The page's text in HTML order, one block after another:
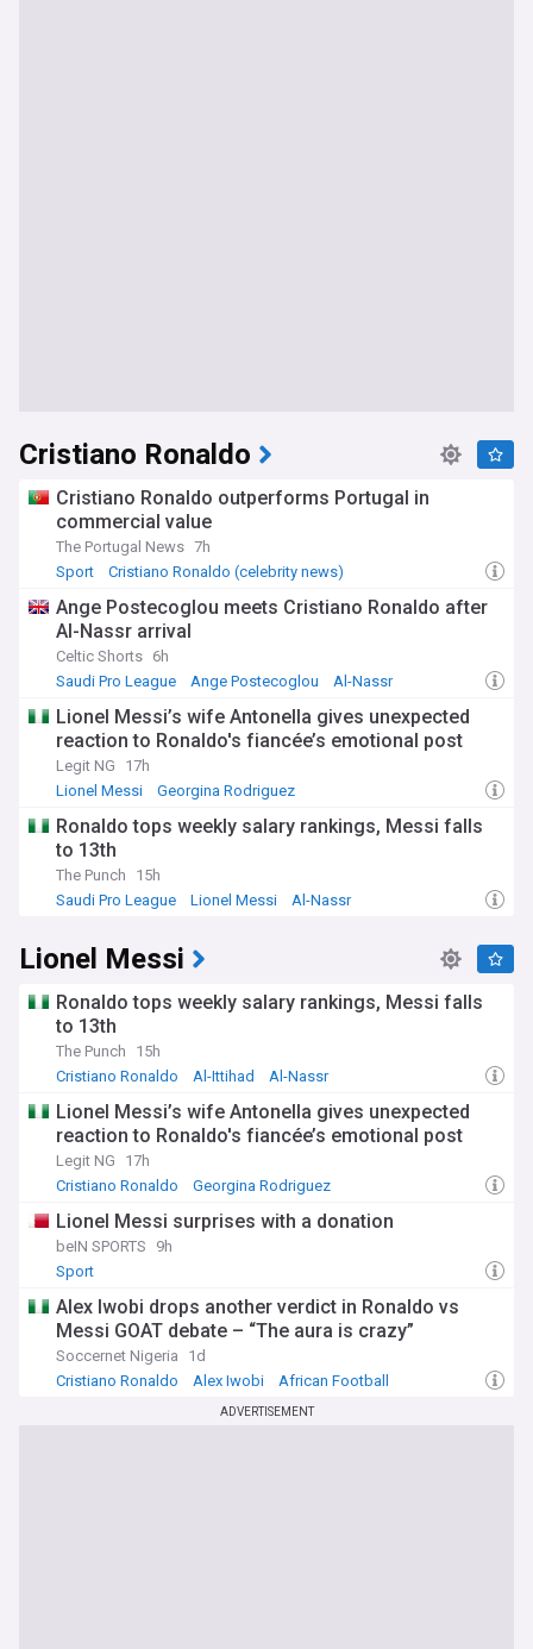
Cristiano Ronaldo
Cristiano Ronaldo outperforms Portugal in
commercial value
The Portugal News 7h
Sport
Cristiano Ronaldo (celebrity news)
Ange Postecoglou meets Cristiano Ronaldo after
Al-Nassr arrival
Celtic Shorts 6h
Saudi Pro League
Ange Postecoglou Al-Nassr
Lionel Messi’s wife Antonella gives unexpected
reaction to Ronaldo's fiancée’s emotional post
Legit NG
17h
Lionel Messi
Georgina Rodriguez
Ronaldo tops weekly salary rankings, Messi falls
to 13th
The Punch
15h
Saudi Pro League
Lionel Messi Al-Nassr
Lionel Messi
Ronaldo tops weekly salary rankings, Messi falls
to 13th
The Punch
15h
Cristiano Ronaldo
Al-Ittihad Al-Nassr
Lionel Messi’s wife Antonella gives unexpected
reaction to Ronaldo's fiancée’s emotional post
Legit NG
17h
Cristiano Ronaldo
Georgina Rodriguez
Lionel Messi surprises with a donation
beIN SPORTS
9h
Sport
Alex Iwobi drops another verdict in Ronaldo vs
Messi GOAT debate – “The aura is crazy”
Soccernet Nigeria
1d
Cristiano Ronaldo
Alex Iwobi African Football
ADVERTISEMENT